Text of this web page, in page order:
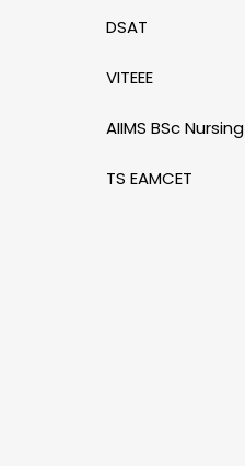
DSAT
VITEEE
AIIMS BSc Nursing
TS EAMCET